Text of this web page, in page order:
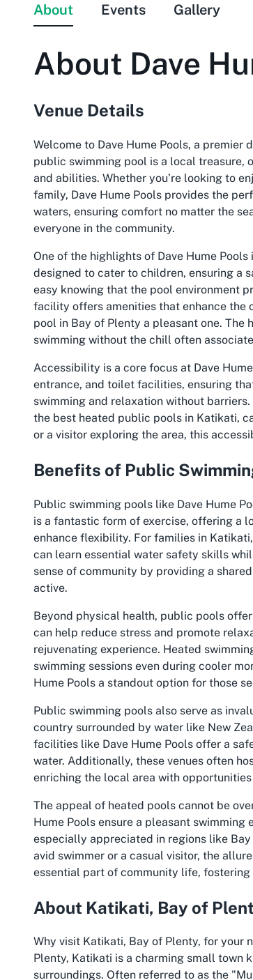
About Events Gallery
About Dave
Venue Details
Welcome to Dave Hume Pools, a
public swimming pool is a local treasure,
and abilities. Whether you’re looking to
family, Dave Hume Pools provides the
waters, ensuring comfort no matter the
everyone in the community.
One of the highlights of Dave Hume
designed to cater to children, ensuring a
easy knowing that the pool environment
facility offers amenities that enhance the
pool in Bay of Plenty a pleasant one.
swimming without the chill often
Accessibility is a core focus at Dave
entrance, and toilet facilities, ensuring
swimming and relaxation without
the best heated public pools in Katikati,
or a visitor exploring the area, this
Benefits of Public
Public swimming pools like Dave Hume
is a fantastic form of exercise, offering a
enhance flexibility. For families in
can learn essential water safety skills
sense of community by providing a
active.
Beyond physical health, public pools
can help reduce stress and promote
rejuvenating experience. Heated
swimming sessions even during cooler
Hume Pools a standout option for those
Public swimming pools also serve as
country surrounded by water like New
facilities like Dave Hume Pools offer a
water. Additionally, these venues often
enriching the local area with
The appeal of heated pools cannot be
Hume Pools ensure a pleasant
especially appreciated in regions like
avid swimmer or a casual visitor, the
essential part of community life, fostering
About Katikati, Bay of
Why visit Katikati, Bay of Plenty, for your
Plenty, Katikati is a charming small town
surroundings. Often referred to as the